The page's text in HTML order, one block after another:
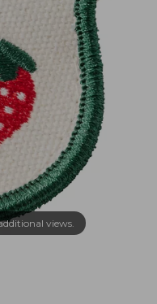
views.